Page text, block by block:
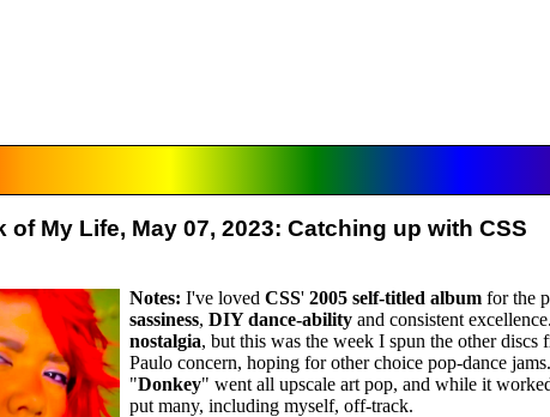
of My Life, May 07, 2023: Catching up with CSS
Notes: I've loved CSS' 2005 self-titled album for the
sassiness, DIY dance-ability and consistent
nostalgia, but this was the week I spun the other discs
Paulo concern, hoping for other choice pop-dance
"Donkey" went all upscale art pop, and while it
put many, including myself, off-track.